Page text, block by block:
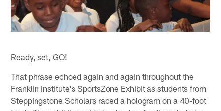
Ready, set, GO!
That phrase echoed again and again throughout the
Franklin Institute's SportsZone Exhibit as students from
Steppingstone Scholars raced a hologram on a 40-foot